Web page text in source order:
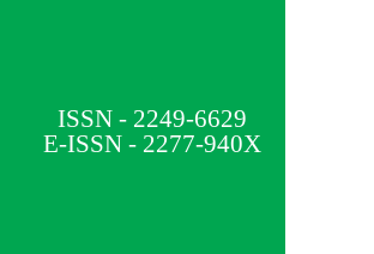
ISSN - 2249-6629
E-ISSN - 2277-940X